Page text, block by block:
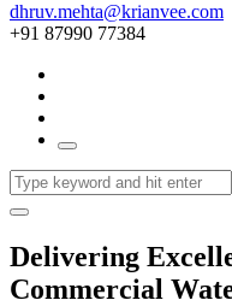
dhruv.mehta@krianvee.com
+91 87990 77384
Delivering
Commercial